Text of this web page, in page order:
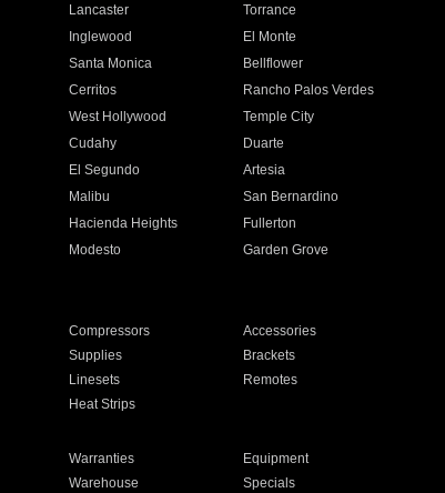
Lancaster
Torrance
Inglewood
El Monte
Santa Monica
Bellflower
Cerritos
Rancho Palos Verdes
West Hollywood
Temple City
Cudahy
Duarte
El Segundo
Artesia
Malibu
San Bernardino
Hacienda Heights
Fullerton
Modesto
Garden Grove
Compressors
Accessories
Supplies
Brackets
Linesets
Remotes
Heat Strips
Warranties
Equipment
Warehouse Specials